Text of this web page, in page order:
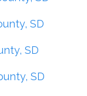
SD
SD
SD